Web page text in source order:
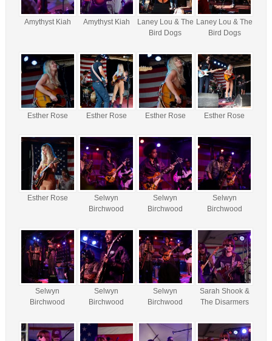
Amythyst Kiah Amythyst Kiah
Laney Lou & The
Bird Dogs
Laney Lou & The
Bird Dogs
Esther Rose Esther Rose Esther Rose Esther Rose
Esther Rose
Selwyn
Birchwood
Selwyn
Birchwood
Selwyn
Birchwood
Selwyn
Birchwood
Selwyn
Birchwood
Selwyn
Birchwood
Sarah Shook &
The Disarmers